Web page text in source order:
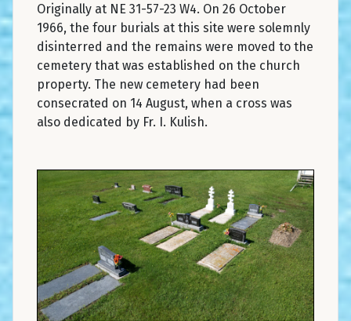
Originally at NE 31-57-23 W4. On 26 October
1966, the four burials at this site were solemnly
disinterred and the remains were moved to the
cemetery that was established on the church
property. The new cemetery had been
consecrated on 14 August, when a cross was
also dedicated by Fr. I. Kulish.